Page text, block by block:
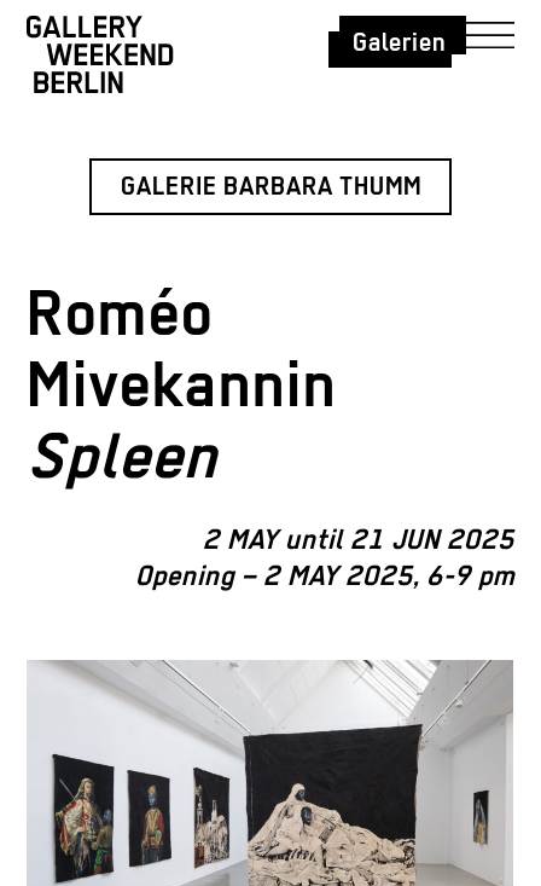
Galerien
GALERIE BARBARA THUMM
Roméo
Mivekannin
Spleen
2 MAY until 21 JUN 2025
Opening – 2 MAY 2025, 6-9 pm